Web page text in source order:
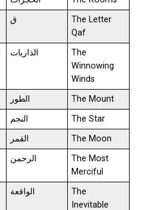
ق
The Letter
Qaf
الذاريات
The
Winnowing
Winds
الطور
The Mount
النجم
The Star
القمر
The Moon
الرحمن
The Most
Merciful
الواقعة
The
Inevitable